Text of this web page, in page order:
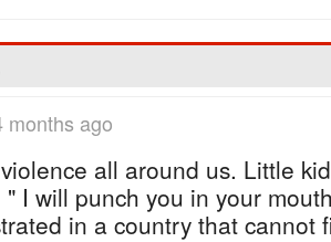
months ago
all around us. Little
" I will punch you in your
in a country that cannot